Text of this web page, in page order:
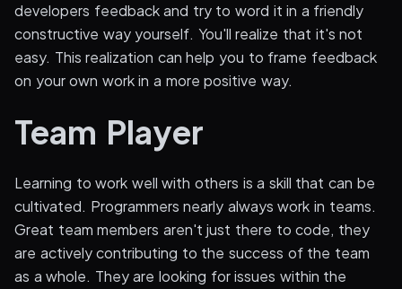
developers feedback and try to word it in a friendly
constructive way yourself. You'll realize that it's not
easy. This realization can help you to frame feedback
on your own work in a more positive way.
Team Player
Learning to work well with others is a skill that can be
cultivated. Programmers nearly always work in teams.
Great team members aren't just there to code, they
are actively contributing to the success of the team
as a whole. They are looking for issues within the